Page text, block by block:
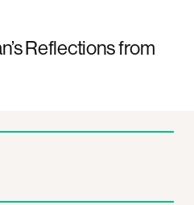
Reflections from